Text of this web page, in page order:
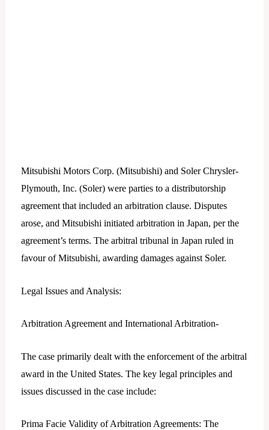
Mitsubishi Motors Corp. (Mitsubishi) and Soler Chrysler-
Plymouth, Inc. (Soler) were parties to a distributorship
agreement that included an arbitration clause. Disputes
arose, and Mitsubishi initiated arbitration in Japan, per the
agreement’s terms. The arbitral tribunal in Japan ruled in
favour of Mitsubishi, awarding damages against Soler.
Legal Issues and Analysis:
Arbitration Agreement and International Arbitration-
The case primarily dealt with the enforcement of the arbitral
award in the United States. The key legal principles and
issues discussed in the case include:
Prima Facie Validity of Arbitration Agreements: The